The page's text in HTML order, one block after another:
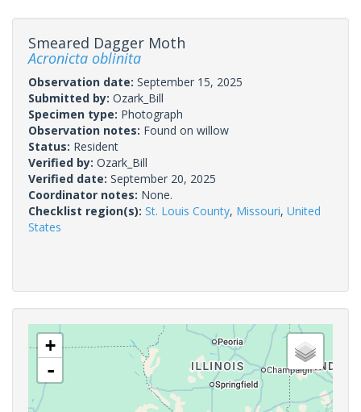
Smeared Dagger Moth
Acronicta oblinita
Observation date: September 15, 2025
Submitted by: Ozark_Bill
Specimen type: Photograph
Observation notes: Found on willow
Status: Resident
Verified by: Ozark_Bill
Verified date: September 20, 2025
Coordinator notes: None.
Checklist region(s): St. Louis County, Missouri, United
States
+
-